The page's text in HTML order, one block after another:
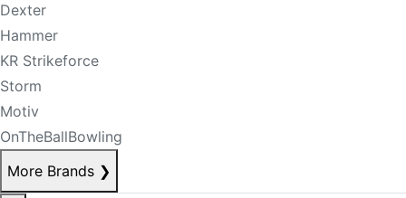
Dexter
Hammer
KR Strikeforce
Storm
Motiv
OnTheBallBowling
More Brands ❯